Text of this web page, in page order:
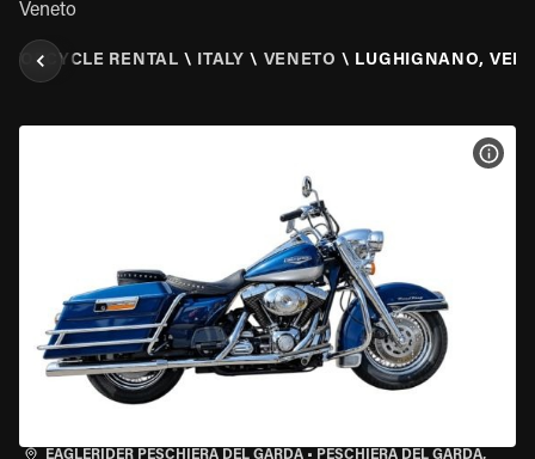
Veneto
RENTAL \ ITALY \ VENETO \ LUGHIGNANO,
EAGLERIDER PESCHIERA DEL GARDA • PESCHIERA DEL GARDA,